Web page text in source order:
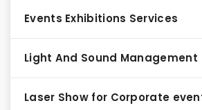
Events Exhibitions Services
Light And Sound Management
Laser Show for Corporate